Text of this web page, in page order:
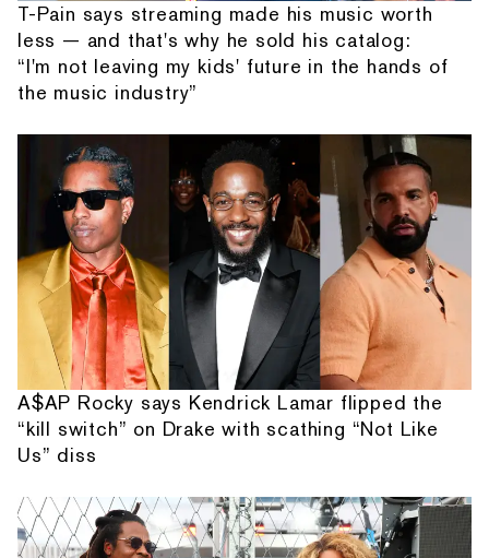
T-Pain says streaming made his music worth
less — and that's why he sold his catalog:
“I'm not leaving my kids' future in the hands of
the music industry”
A$AP Rocky says Kendrick Lamar flipped the
“kill switch” on Drake with scathing “Not Like
Us” diss